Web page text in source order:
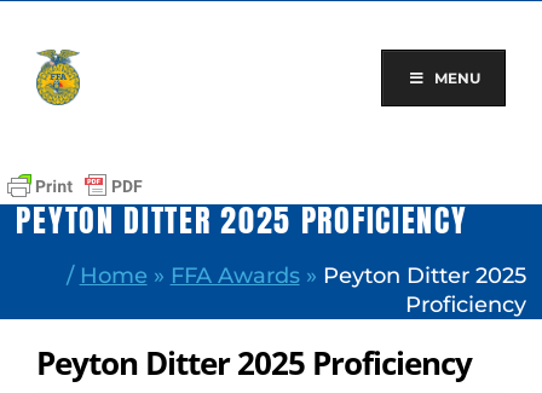
content
MENU
PEYTON DITTER 2025 PROFICIENCY
/ Home » FFA Awards» Peyton Ditter 2025
Proficiency
Peyton Ditter 2025 Proficiency